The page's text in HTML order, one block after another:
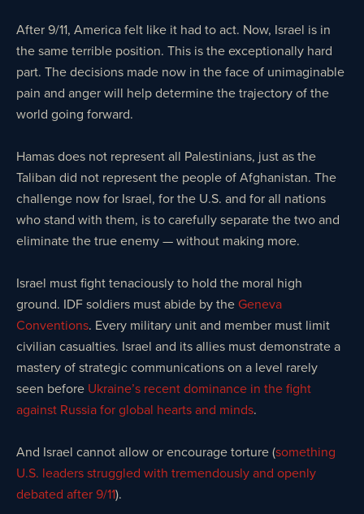
After 9/11, America felt like it had to act. Now, Israel is in
the same terrible position. This is the exceptionally hard
part. The decisions made now in the face of unimaginable
pain and anger will help determine the trajectory of the
world going forward.
Hamas does not represent all Palestinians, just as the
Taliban did not represent the people of Afghanistan. The
challenge now for Israel, for the U.S. and for all nations
who stand with them, is to carefully separate the two and
eliminate the true enemy — without making more.
Israel must fight tenaciously to hold the moral high
ground. IDF soldiers must abide by the Geneva
Conventions. Every military unit and member must limit
civilian casualties. Israel and its allies must demonstrate a
mastery of strategic communications on a level rarely
seen before Ukraine’s recent dominance in the fight
against Russia for global hearts and minds.
And Israel cannot allow or encourage torture (something
U.S. leaders struggled with tremendously and openly
debated after 9/11).